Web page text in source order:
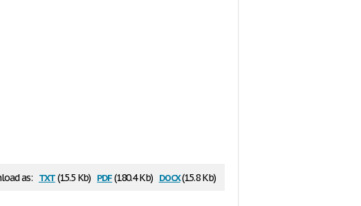
as: txt(15.5 Kb) pdf(180.4 Kb) docx(15.8 Kb)